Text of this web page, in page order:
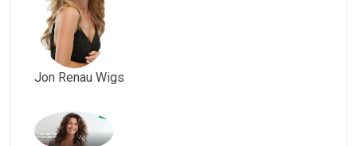
Jon Renau Wigs